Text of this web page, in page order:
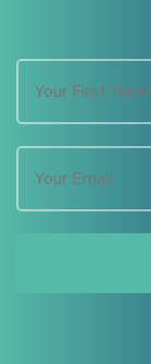
Hacklink
Hacklink Panel
Hacklink